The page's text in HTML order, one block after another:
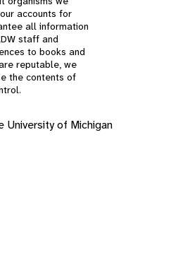
accounts for
all information
staff and
to books and
reputable, we
the contents of
of Michigan